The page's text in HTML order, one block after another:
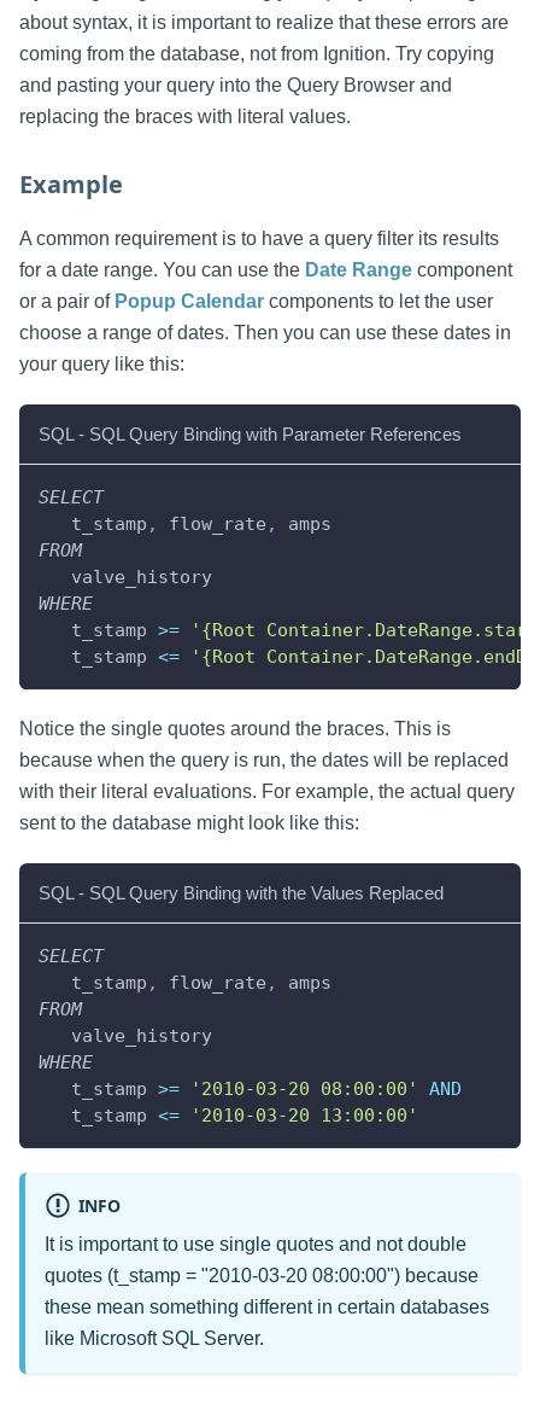
about syntax, it is important to realize that these errors are
coming from the database, not from Ignition. Try copying
and pasting your query into the Query Browser and
replacing the braces with literal values.
Example
A common requirement is to have a query filter its results
for a date range. You can use the Date Range component
or a pair of Popup Calendar components to let the user
choose a range of dates. Then you can use these dates in
your query like this:
SQL - SQL Query Binding with Parameter References
SELECT
   t_stamp
, flow_rate ,
amps
FROM
   valve_history
WHERE
   t_stamp
>=
'{Root
   t_stamp
<= '{Root
Notice the single quotes around the braces. This is
because when the query is run, the dates will be replaced
with their literal evaluations. For example, the actual query
sent to the database might look like this:
SQL - SQL Query Binding with the Values Replaced
SELECT
   t_stamp
, flow_rate ,
amps
FROM
   valve_history
WHERE
   t_stamp
>= '2010-03-20 08:00:00'
AND
   t_stamp
<= '2010-03-20 13:00:00'
INFO
It is important to use single quotes and not double
quotes (t_stamp = "2010-03-20 08:00:00") because
these mean something different in certain databases
like Microsoft SQL Server.